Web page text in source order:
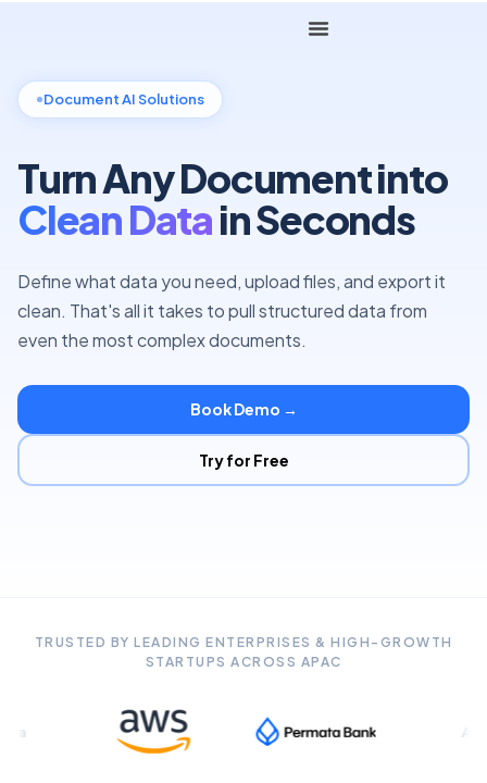
Document AI Solutions
Turn Any Document into
Clean Datain Seconds
Define what data you need, upload files, and export it
clean. That's all it takes to pull structured data from
even the most complex documents.
Book Demo →
Try for Free
TRUSTED BY LEADING ENTERPRISES & HIGH-GROWTH
STARTUPS ACROSS APAC